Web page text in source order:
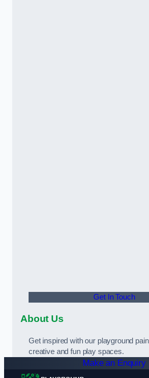
Get In Touch
About Us
Get inspired with our playground
creative and fun play spaces.
Make an Enquiry